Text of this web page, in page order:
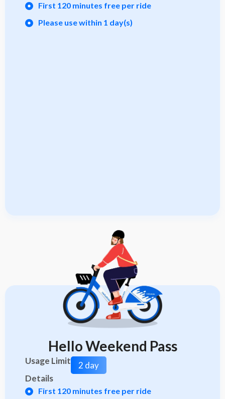
First 120 minutes free per ride
Please use within 1 day(s)
Hello Weekend Pass
Usage Limit
2 day
Details
First 120 minutes free per ride